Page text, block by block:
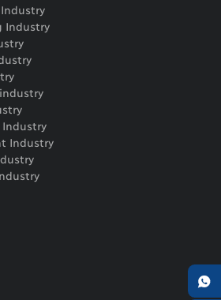

Industry
Industry
Industry